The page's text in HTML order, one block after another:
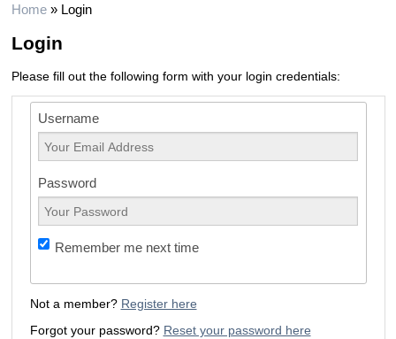
Home» Login
Login
Please fill out the following form with your login credentials:
Username
Password
Remember me next time
Not a member? Register here
Forgot your password? Reset your password here